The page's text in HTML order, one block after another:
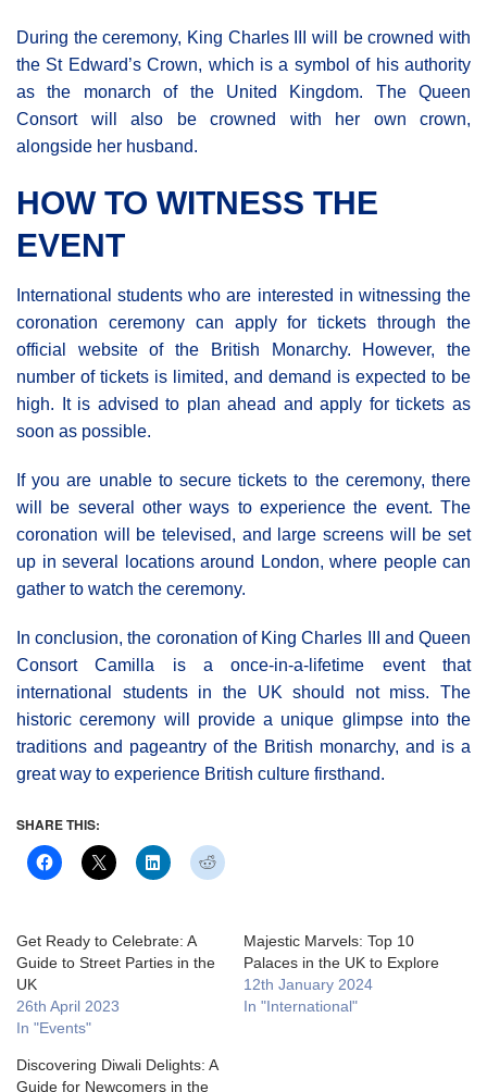
During the ceremony, King Charles III will be crowned with
the St Edward’s Crown, which is a symbol of his authority
as the monarch of the United Kingdom. The Queen
Consort will also be crowned with her own crown,
alongside her husband.
HOW TO WITNESS THE
EVENT
International students who are interested in witnessing the
coronation ceremony can apply for tickets through the
official website of the British Monarchy. However, the
number of tickets is limited, and demand is expected to be
high. It is advised to plan ahead and apply for tickets as
soon as possible.
If you are unable to secure tickets to the ceremony, there
will be several other ways to experience the event. The
coronation will be televised, and large screens will be set
up in several locations around London, where people can
gather to watch the ceremony.
In conclusion, the coronation of King Charles III and Queen
Consort Camilla is a once-in-a-lifetime event that
international students in the UK should not miss. The
historic ceremony will provide a unique glimpse into the
traditions and pageantry of the British monarchy, and is a
great way to experience British culture firsthand.
SHARE THIS:
Get Ready to Celebrate: A
Guide to Street Parties in the
UK
26th April 2023
In "Events"
Majestic Marvels: Top 10
Palaces in the UK to Explore
12th January 2024
In "International"
Discovering Diwali Delights: A
Guide for Newcomers in the